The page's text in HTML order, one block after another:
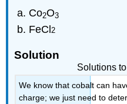
Co2O3
FeCl2
Solution
Solutions
We know that cobalt can
charge; we just need to